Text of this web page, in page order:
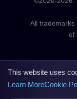
All
This website uses
Learn MoreCookie